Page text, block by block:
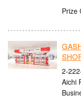
Prize
2-
Aichi